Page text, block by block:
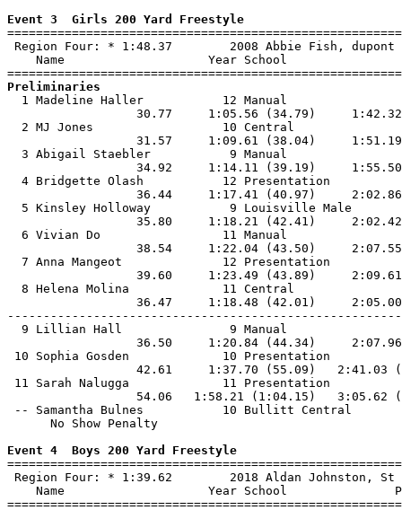
Event 3  Girls 200 Yard Freestyle
Region Four: * 1:48.37        2008 Abbie
Name                    Year School
Preliminaries
1 Madeline Haller           12 Manual
30.77     1:05.56 (34.79)
2 MJ Jones                  10 Central
31.57     1:09.61 (38.04)
3 Abigail Staebler           9 Manual
34.92     1:14.11 (39.19)
4 Bridgette Olash           12 Presentation
36.44     1:17.41 (40.97)
5 Kinsley Holloway           9 Louisville Male
35.80     1:18.21 (42.41)
6 Vivian Do                 11 Manual
38.54     1:22.04 (43.50)
7 Anna Mangeot              12 Presentation
39.60     1:23.49 (43.89)
8 Helena Molina             11 Central
36.47     1:18.48 (42.01)
9 Lillian Hall               9 Manual
36.50     1:20.84 (44.34)
10 Sophia Gosden             10 Presentation
42.61     1:37.70 (55.09)   2:41.03
11 Sarah Nalugga             11 Presentation
54.06   1:58.21 (1:04.15)   3:05.62
-- Samantha Bulnes           10 Bullitt Central
      No Show Penalty
Event 4  Boys 200 Yard Freestyle
Region Four: * 1:39.62        2018 Aldan
Name                    Year School